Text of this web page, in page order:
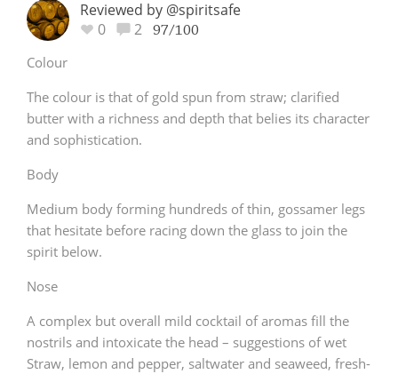
Reviewed by @spiritsafe
0
2 97/100
Colour
The colour is that of gold spun from straw; clarified
butter with a richness and depth that belies its character
and sophistication.
Body
Medium body forming hundreds of thin, gossamer legs
that hesitate before racing down the glass to join the
spirit below.
Nose
A complex but overall mild cocktail of aromas fill the
nostrils and intoxicate the head – suggestions of wet
Straw, lemon and pepper, saltwater and seaweed, fresh-